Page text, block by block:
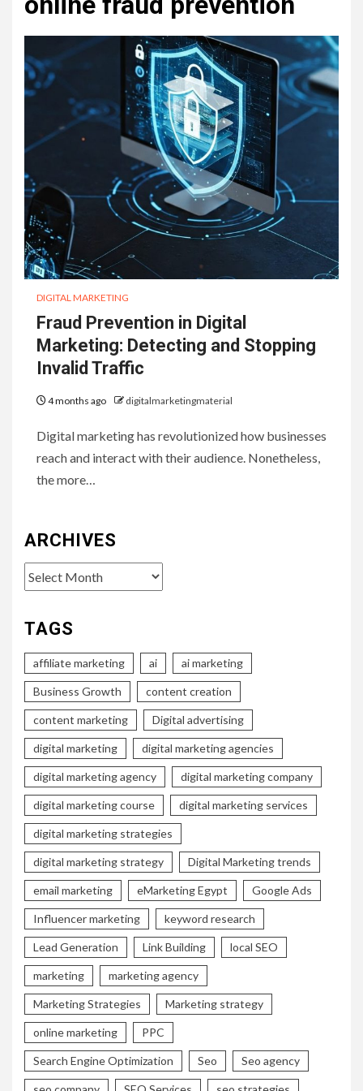
DIGITAL MARKETING
Fraud Prevention in Digital
Marketing: Detecting and Stopping
Invalid Traffic
4 months ago digitalmarketingmaterial
Digital marketing has revolutionized how businesses
reach and interact with their audience. Nonetheless,
the more…
ARCHIVES
Archives
TAGS
affiliate marketing ai ai marketing
Business Growth content creation
content marketing Digital advertising
digital marketing digital marketing agencies
digital marketing agency digital marketing company
digital marketing course digital marketing services
digital marketing strategies
digital marketing strategy Digital Marketing trends
email marketing eMarketing Egypt Google Ads
Influencer marketing keyword research
Lead Generation Link Building local SEO
marketing marketing agency
Marketing Strategies Marketing strategy
online marketing PPC
Search Engine Optimization Seo Seo agency